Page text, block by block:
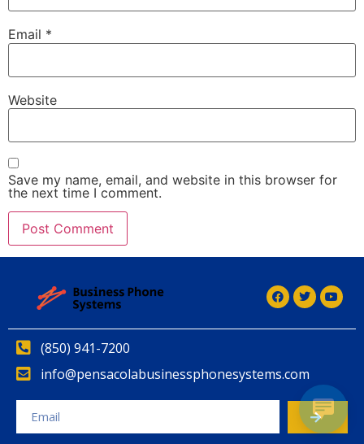
Email *
Website
Save my name, email, and website in this browser for
the next time I comment.
(850) 941-7200
info@pensacolabusinessphonesystems.com